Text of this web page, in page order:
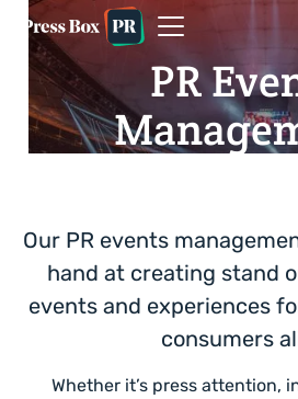
PR
Our PR events
hand at creating stand
events and experiences
consumers
Whether it’s press attention,